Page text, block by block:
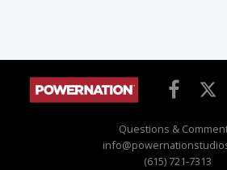
Questions &
(615) 721-7313